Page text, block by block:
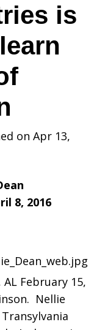
is
on Apr 13,
8, 2016
February 15,
Nellie